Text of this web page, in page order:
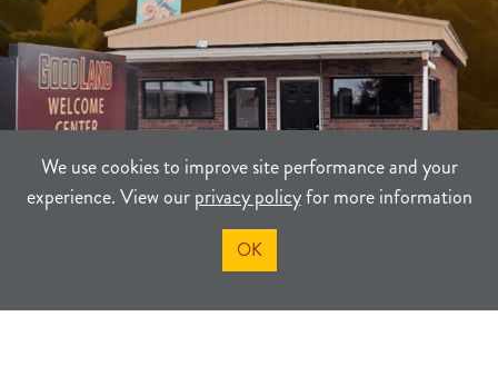
We use cookies to improve site performance and your
experience. View ourprivacy policyfor more information
OK